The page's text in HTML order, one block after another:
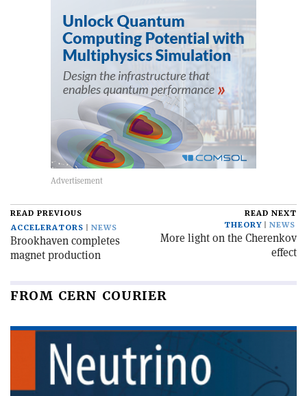
READ PREVIOUS
ACCELERATORS
NEWS
Brookhaven completes
magnet production
READ NEXT
THEORY
NEWS
More light on the Cherenkov
effect
FROM CERN COURIER